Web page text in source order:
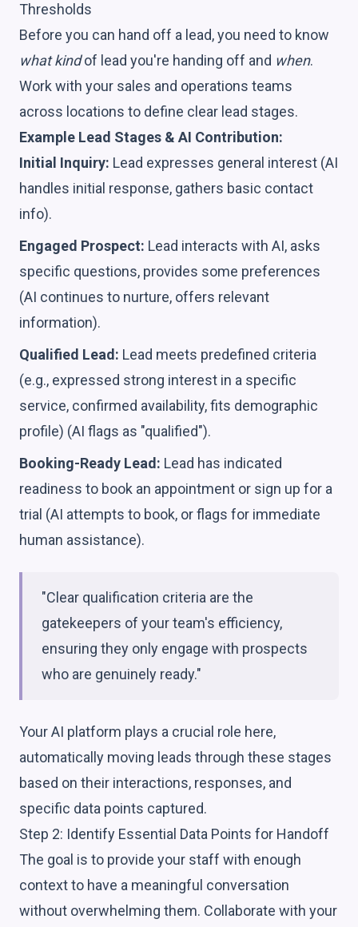
Thresholds
Before you can hand off a lead, you need to know
what kindof lead you're handing off and when.
Work with your sales and operations teams
across locations to define clear lead stages.
Example Lead Stages & AI Contribution:
Initial Inquiry: Lead expresses general interest (AI
handles initial response, gathers basic contact
info).
Engaged Prospect: Lead interacts with AI, asks
specific questions, provides some preferences
(AI continues to nurture, offers relevant
information).
Qualified Lead: Lead meets predefined criteria
(e.g., expressed strong interest in a specific
service, confirmed availability, fits demographic
profile) (AI flags as "qualified").
Booking-Ready Lead: Lead has indicated
readiness to book an appointment or sign up for a
trial (AI attempts to book, or flags for immediate
human assistance).
"Clear qualification criteria are the
gatekeepers of your team's efficiency,
ensuring they only engage with prospects
who are genuinely ready."
Your AI platform plays a crucial role here,
automatically moving leads through these stages
based on their interactions, responses, and
specific data points captured.
Step 2: Identify Essential Data Points for Handoff
The goal is to provide your staff with enough
context to have a meaningful conversation
without overwhelming them. Collaborate with your